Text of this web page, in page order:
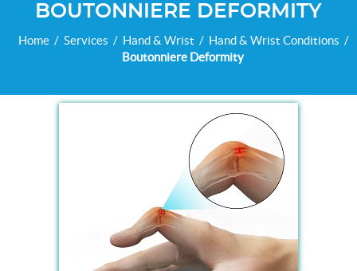
BOUTONNIERE DEFORMITY
Home / Services / Hand & Wrist / Hand & Wrist Conditions /
Boutonniere Deformity